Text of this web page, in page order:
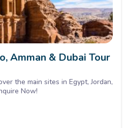
Amman & Dubai Tour
the main sites in Egypt, Jordan,
Now!